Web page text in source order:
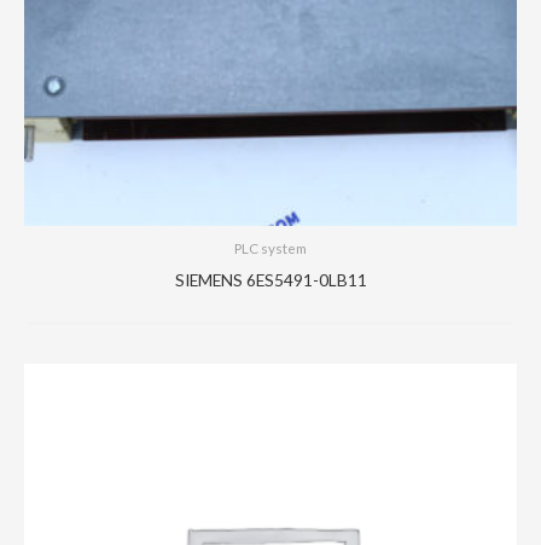
PLC system
SIEMENS 6ES5491-0LB11